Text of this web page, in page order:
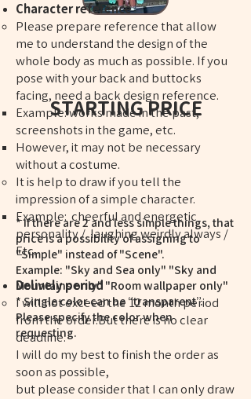
Character reference
Please prepare reference that allow
me to understand the design of the
whole body as much as possible. If you
pose with your back and buttocks
facing, need a back design reference.
Example: works made in the past,
screenshots in the game, etc.
However, it may not be necessary
without a costume.
​​It is help to draw if you tell the
impression of a simple character.
Example: cheerful and energetic
personality / laughing weirdly always /
Etc.
Delively period
I will not exceed the 12 month period
from the order.But there is no clear
deadline.
I will do my best to finish the order as
soon as possible,
but please consider that I can only draw
STARTING PRICE
* If there are 2 and less simple things, that
price is a possibility of assigning to
"Simple" instead of "Scene".
Example: "Sky and Sea only" "Sky and
Mountains only" "Room wallpaper only"
* Single color can be “transparent”.
Please specify the color when
requesting.